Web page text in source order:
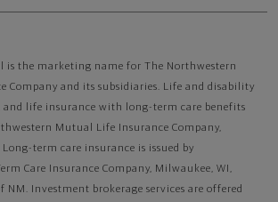
is the marketing name for The Northwestern
Company and its subsidiaries. Life and disability
and life insurance with long-term care benefits
Mutual Life Insurance Company,
term care insurance is issued by
Care Insurance Company, Milwaukee, WI,
NM. Investment brokerage services are offered